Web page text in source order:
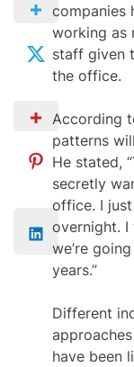
companies
working as
staff given
the office.
According
patterns
He stated,
secretly
office. I just
overnight.
we’re
years.”
Different
have been